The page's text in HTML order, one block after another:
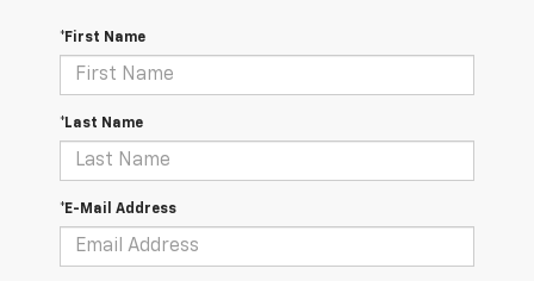
*First Name
*Last Name
*E-Mail Address